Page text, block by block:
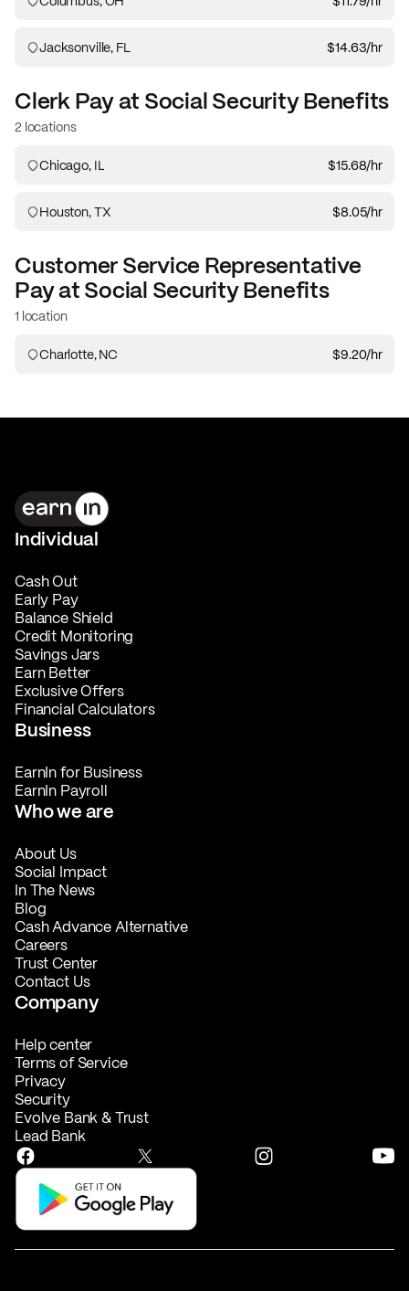
Jacksonville, FL $14.63/hr
ClerkPay at Social Security Benefits
2 locations
Chicago, IL $15.68/hr
Houston, TX $8.05/hr
Customer Service Representative
Pay atSocial Security Benefits
1 location
Charlotte, NC $9.20/hr
Individual
Cash Out
Early Pay
Balance Shield
Credit Monitoring
Savings Jars
Earn Better
Exclusive Offers
Financial Calculators
Business
EarnIn for Business
EarnIn Payroll
Who we are
About Us
Social Impact
In The News
Blog
Cash Advance Alternative
Careers
Trust Center
Contact Us
Company
Help center
Terms of Service
Privacy
Security
Evolve Bank & Trust
Lead Bank